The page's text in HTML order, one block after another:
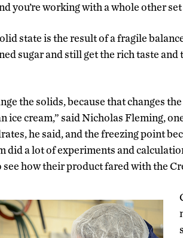
you’re working with a whole other
state is the result of a fragile
sugar and still get the rich taste and
the solids, because that changes
ice cream,” said Nicholas Fleming,
he said, and the freezing point
did a lot of experiments and
how their product fared with the